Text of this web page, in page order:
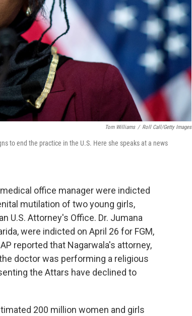
Tom Williams / Roll Call/Getty Images
to end the practice in the U.S. Here she speaks at a news
office manager were indicted
mutilation of two young girls,
U.S. Attorney's Office. Dr. Jumana
were indicted on April 26 for FGM,
reported that Nagarwala's attorney,
doctor was performing a religious
the Attars have declined to
200 million women and girls